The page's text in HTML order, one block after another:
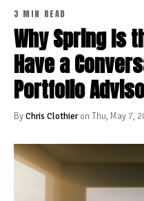
3 MIN READ
Why Spring Is
Have a
Portfolio
ByChris Clothieron Thu, May 7,